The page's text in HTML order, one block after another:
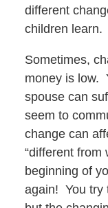
different
children learn.
Sometimes,
money is low.
spouse can
seem to
change can
“different from
beginning of
again! You try